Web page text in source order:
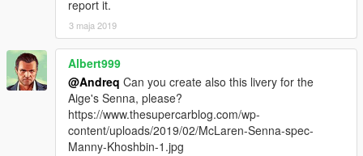
report it.
3 maja 2019
Albert999
@Andreq Can you create also this livery for the
Aige's Senna, please?
https://www.thesupercarblog.com/wp-
content/uploads/2019/02/McLaren-Senna-spec-
Manny-Khoshbin-1.jpg